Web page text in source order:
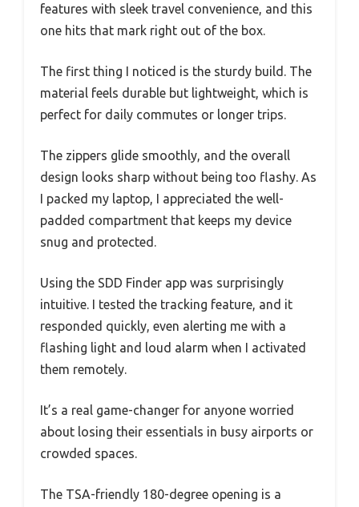
features with sleek travel convenience, and this
one hits that mark right out of the box.
The first thing I noticed is the sturdy build. The
material feels durable but lightweight, which is
perfect for daily commutes or longer trips.
The zippers glide smoothly, and the overall
design looks sharp without being too flashy. As
I packed my laptop, I appreciated the well-
padded compartment that keeps my device
snug and protected.
Using the SDD Finder app was surprisingly
intuitive. I tested the tracking feature, and it
responded quickly, even alerting me with a
flashing light and loud alarm when I activated
them remotely.
It’s a real game-changer for anyone worried
about losing their essentials in busy airports or
crowded spaces.
The TSA-friendly 180-degree opening is a